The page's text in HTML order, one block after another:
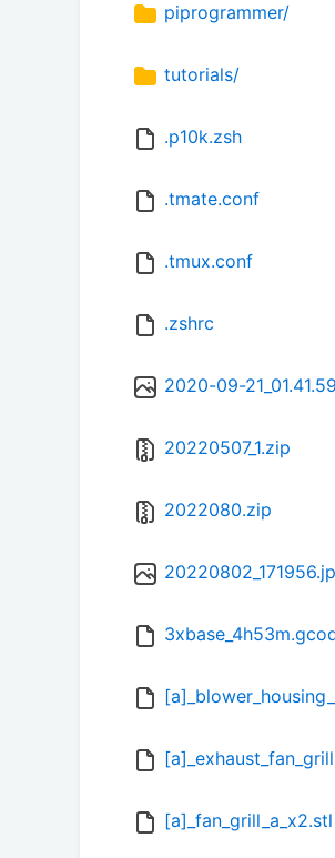
piprogrammer/
tutorials/
.p10k.zsh
.tmate.conf
.tmux.conf
.zshrc
2020-09-
20220507_1.zip
2022080.zip
[a]_fan_grill_a_x2.stl